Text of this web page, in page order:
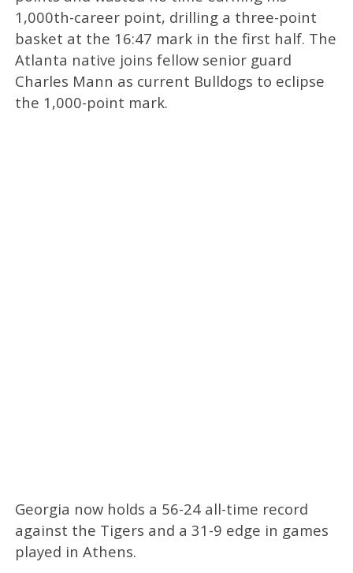
1,000th-career point, drilling a three-point
basket at the 16:47 mark in the first half. The
Atlanta native joins fellow senior guard
Charles Mann as current Bulldogs to eclipse
the 1,000-point mark.
Georgia now holds a 56-24 all-time record
against the Tigers and a 31-9 edge in games
played in Athens.